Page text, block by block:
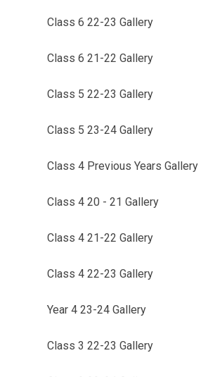
Class 6 22-23 Gallery
Class 6 21-22 Gallery
Class 5 22-23 Gallery
Class 5 23-24 Gallery
Class 4 Previous Years Gallery
Class 4 20 - 21 Gallery
Class 4 21-22 Gallery
Class 4 22-23 Gallery
Year 4 23-24 Gallery
Class 3 22-23 Gallery